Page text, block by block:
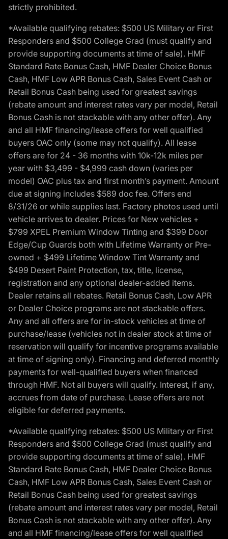
strictly prohibited.
*Available qualifying rebates: $500 US Military or First
Responders and $500 College Grad (must qualify and
provide supporting documents at time of sale). HMF
Standard Rate Bonus Cash, HMF Dealer Choice Bonus
Cash, HMF Low APR Bonus Cash, Sales Event Cash or
Retail Bonus Cash being used for greatest savings
(rebate amount and interest rates vary per model, Retail
Bonus Cash is not stackable with any other offer). Any
and all HMF financing/lease offers for well qualified
buyers OAC only (some may not qualify). All lease
offers are for 24 - 36 months with 10k-12k miles per
year with $3,499 - $4,999 cash down (varies per
model) OAC plus tax and first month’s payment. Amount
due at signing includes $589 doc fee. Offers end
8/31/26 or while supplies last. Factory photos used until
vehicle arrives to dealer. Prices for New vehicles +
$799 XPEL Premium Window Tinting and $399 Door
Edge/Cup Guards both with Lifetime Warranty or Pre-
owned + $499 Lifetime Window Tint Warranty and
$499 Desert Paint Protection, tax, title, license,
registration and any optional dealer-added items.
Dealer retains all rebates. Retail Bonus Cash, Low APR
or Dealer Choice programs are not stackable offers.
Any and all offers are for in-stock vehicles at time of
purchase/lease (vehicles not in dealer stock at time of
reservation will qualify for incentive programs available
at time of signing only). Financing and deferred monthly
payments for well-qualified buyers when financed
through HMF. Not all buyers will qualify. Interest, if any,
accrues from date of purchase. Lease offers are not
eligible for deferred payments.
*Available qualifying rebates: $500 US Military or First
Responders and $500 College Grad (must qualify and
provide supporting documents at time of sale). HMF
Standard Rate Bonus Cash, HMF Dealer Choice Bonus
Cash, HMF Low APR Bonus Cash, Sales Event Cash or
Retail Bonus Cash being used for greatest savings
(rebate amount and interest rates vary per model, Retail
Bonus Cash is not stackable with any other offer). Any
and all HMF financing/lease offers for well qualified